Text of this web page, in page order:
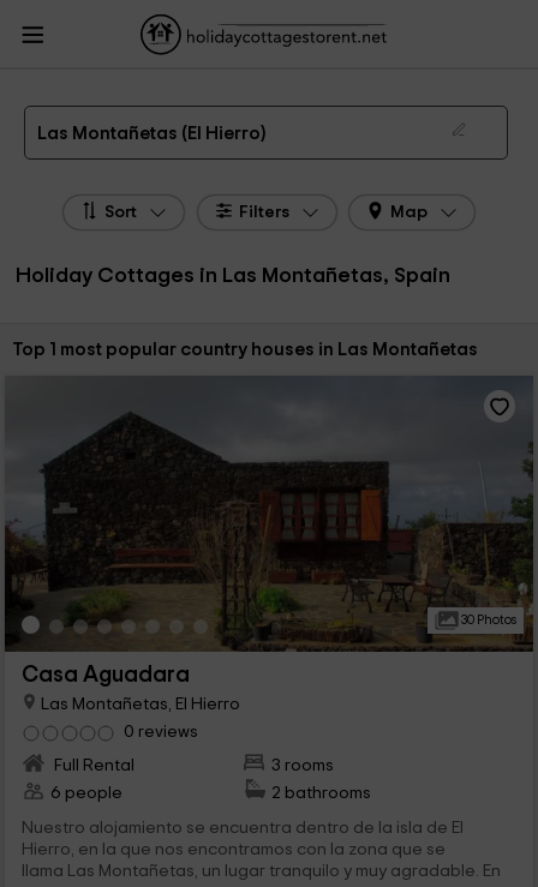
HolidayCottagesToRent.net
Islands
Holiday Cottages El Hierro
Holiday Cottages Las Montañetas
The 1 best holiday cottages & country houses in Las Montañetas in 2026
Las Montañetas (El Hierro)
Sort Filters Map
Holiday Cottages in Las Montañetas, Spain
Sort by:
Top 1 most popular country houses in Las Montañetas
30 Photos
Casa Aguadara
Las Montañetas, El Hierro
0 reviews
Full Rental
3 rooms
6 people
2 bathrooms
Nuestro alojamiento se encuentra dentro de la isla de El
Hierro, en la que nos encontramos con la zona que se
llama Las Montañetas, un lugar tranquilo y muy agradable. En